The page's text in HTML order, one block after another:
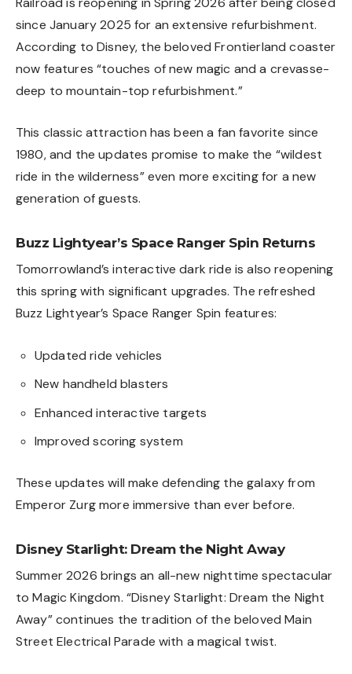
since January 2025 for an extensive refurbishment.
According to Disney, the beloved Frontierland coaster
now features “touches of new magic and a crevasse-
deep to mountain-top refurbishment.”
This classic attraction has been a fan favorite since
1980, and the updates promise to make the “wildest
ride in the wilderness” even more exciting for a new
generation of guests.
Buzz Lightyear’s Space Ranger Spin Returns
Tomorrowland’s interactive dark ride is also reopening
this spring with significant upgrades. The refreshed
Buzz Lightyear’s Space Ranger Spin features:
Updated ride vehicles
New handheld blasters
Enhanced interactive targets
Improved scoring system
These updates will make defending the galaxy from
Emperor Zurg more immersive than ever before.
Disney Starlight: Dream the Night Away
Summer 2026 brings an all-new nighttime spectacular
to Magic Kingdom. “Disney Starlight: Dream the Night
Away” continues the tradition of the beloved Main
Street Electrical Parade with a magical twist.